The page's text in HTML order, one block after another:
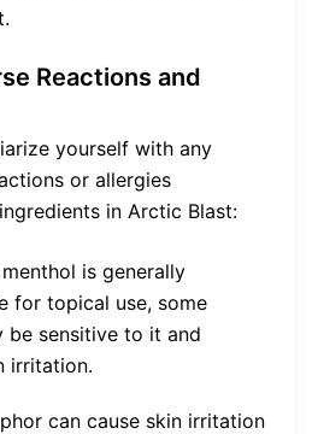
Reactions and
yourself with any
or allergies
in Arctic Blast:
is generally
for topical use, some
be sensitive to it and
irritation.
can cause skin irritation